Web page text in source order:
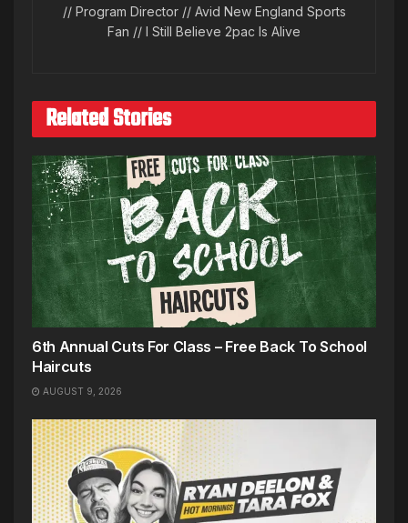
// Program Director // Avid New England Sports
Fan // I Still Believe 2pac Is Alive
Related Stories
6th Annual Cuts For Class – Free Back To School
Haircuts
AUGUST 9, 2026